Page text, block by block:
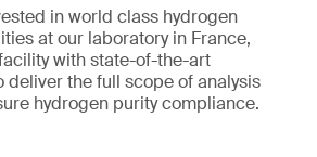
in world class hydrogen
at our laboratory in France,
with state-of-the-art
deliver the full scope of analysis
hydrogen purity compliance.